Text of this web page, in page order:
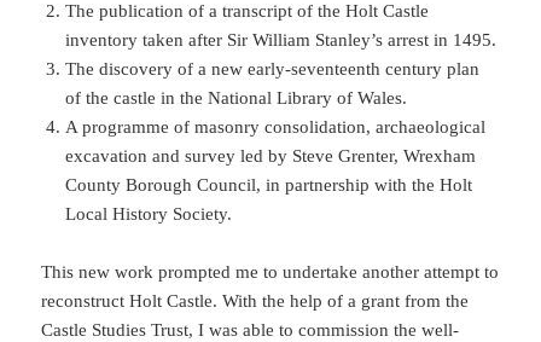
The publication of a transcript of the Holt Castle
inventory taken after Sir William Stanley’s arrest in 1495.
The discovery of a new early-seventeenth century plan
of the castle in the National Library of Wales.
A programme of masonry consolidation, archaeological
excavation and survey led by Steve Grenter, Wrexham
County Borough Council, in partnership with the Holt
Local History Society.
This new work prompted me to undertake another attempt to
reconstruct Holt Castle. With the help of a grant from the
Castle Studies Trust, I was able to commission the well-